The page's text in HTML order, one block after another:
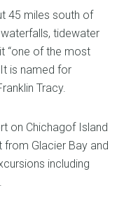
45 miles south of
tidewater
“one of the most
is named for
Tracy.
on Chichagof Island
Glacier Bay and
including